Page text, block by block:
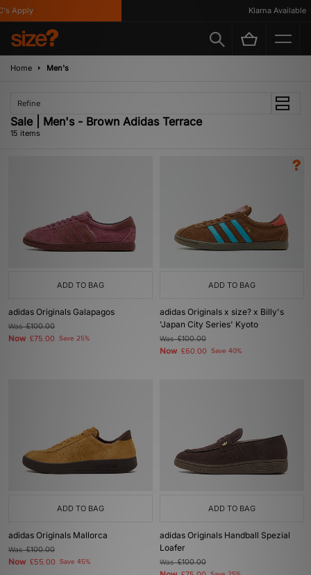
Klarna Available
Home Men's
Refine
Sale | Men's - Brown Adidas Terrace
15 items
ADD TO BAG
adidas Originals Galapagos
Was£100.00
Now £75.00 Save 25%
ADD TO BAG
adidas Originals x size? x Billy's
'Japan City Series' Kyoto
Was£100.00
Now £60.00 Save 40%
ADD TO BAG
adidas Originals Mallorca
Was£100.00
Now £55.00 Save 45%
ADD TO BAG
adidas Originals Handball Spezial
Loafer
Was£100.00